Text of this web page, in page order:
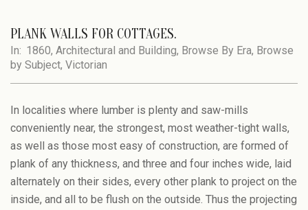
VICTORIAN
PASSAGE
Menu
PLANK WALLS FOR COTTAGES.
In: 1860, Architectural and Building, Browse By Era, Browse
by Subject, Victorian
In localities where lumber is plenty and saw-mills
conveniently near, the strongest, most weather-tight walls,
as well as those most easy of construction, are formed of
plank of any thickness, and three and four inches wide, laid
alternately on their sides, every other plank to project on the
inside, and all to be flush on the outside. Thus the projecting